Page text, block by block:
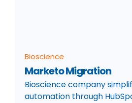
Bioscience
Marketo Migration
Bioscience company
automation through